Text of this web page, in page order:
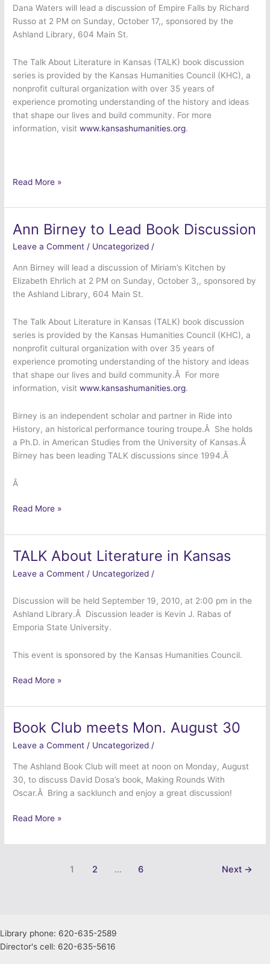
Dana Waters will lead a discussion of Empire Falls by Richard
Russo at 2 PM on Sunday, October 17,, sponsored by the
Ashland Library, 604 Main St.
The Talk About Literature in Kansas (TALK) book discussion
series is provided by the Kansas Humanities Council (KHC), a
nonprofit cultural organization with over 35 years of
experience promoting understanding of the history and ideas
that shape our lives and build community. For more
information, visitwww.kansashumanities.org.
Read More »
Ann Birney to Lead Book Discussion
Leave a Comment / Uncategorized /
Ann Birney will lead a discussion of Miriam’s Kitchen by
Elizabeth Ehrlich at 2 PM on Sunday, October 3,, sponsored by
the Ashland Library, 604 Main St.
The Talk About Literature in Kansas (TALK) book discussion
series is provided by the Kansas Humanities Council (KHC), a
nonprofit cultural organization with over 35 years of
experience promoting understanding of the history and ideas
that shape our lives and build community.Â For more
information, visitwww.kansashumanities.org.
Birney is an independent scholar and partner in Ride into
History, an historical performance touring troupe.Â She holds
a Ph.D. in American Studies from the University of Kansas.Â
Birney has been leading TALK discussions since 1994.Â
Â
Ann
to
Lead
Book
Discussion
Read More »
TALK About Literature in Kansas
Leave a Comment / Uncategorized /
Discussion will be held September 19, 2010, at 2:00 pm in the
Ashland Library.Â Discussion leader is Kevin J. Rabas of
Emporia State University.
This event is sponsored by the Kansas Humanities Council.
TALK
Literature
Kansas
Read More »
Book Club meets Mon. August 30
Leave a Comment / Uncategorized /
The Ashland Book Club will meet at noon on Monday, August
30, to discuss David Dosa’s book, Making Rounds With
Oscar.Â Bring a sacklunch and enjoy a great discussion!
Book
meets
Mon.
August
30
Read More »
1 2 … 6 Next →
Library phone: 620-635-2589
Director's cell: 620-635-5616